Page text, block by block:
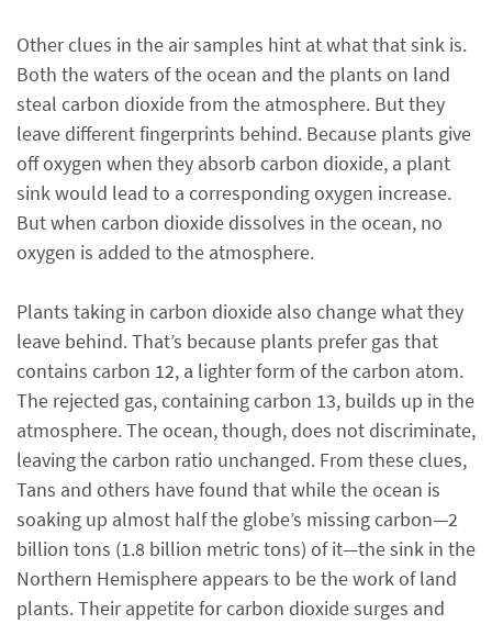
Other clues in the air samples hint at what that sink is.
Both the waters of the ocean and the plants on land
steal carbon dioxide from the atmosphere. But they
leave different fingerprints behind. Because plants give
off oxygen when they absorb carbon dioxide, a plant
sink would lead to a corresponding oxygen increase.
But when carbon dioxide dissolves in the ocean, no
oxygen is added to the atmosphere.
Plants taking in carbon dioxide also change what they
leave behind. That’s because plants prefer gas that
contains carbon 12, a lighter form of the carbon atom.
The rejected gas, containing carbon 13, builds up in the
atmosphere. The ocean, though, does not discriminate,
leaving the carbon ratio unchanged. From these clues,
Tans and others have found that while the ocean is
soaking up almost half the globe’s missing carbon—2
billion tons (1.8 billion metric tons) of it—the sink in the
Northern Hemisphere appears to be the work of land
plants. Their appetite for carbon dioxide surges and